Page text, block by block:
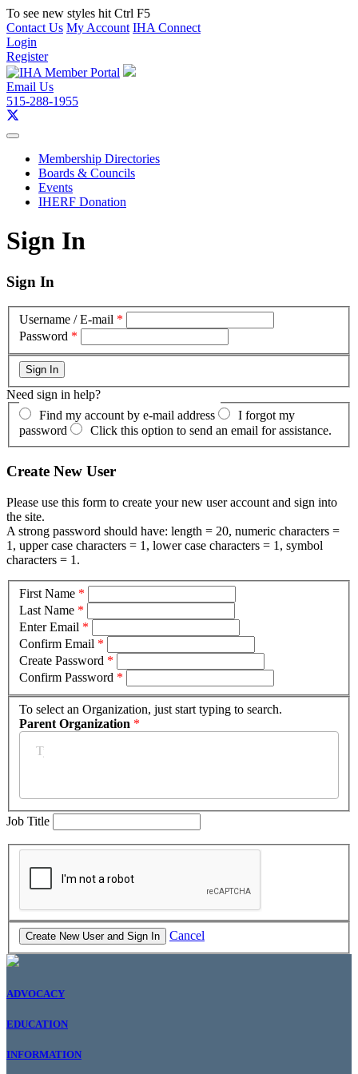
To see new styles hit Ctrl F5
Contact Us My Account IHA Connect
Login
Register
Email Us
515-288-1955
Membership Directories
Boards & Councils
Events
IHERF Donation
Sign In
Sign In
Username / E-mail *
Password *
Need sign in help?
Find my account by e-mail address
I forgot my
password
Click this option to send an email for assistance.
Create New User
Please use this form to create your new user account and sign into
the site.
A strong password should have: length = 20, numeric characters =
1, upper case characters = 1, lower case characters = 1, symbol
characters = 1.
First Name *
Last Name *
Enter Email *
Confirm Email *
Create Password *
Confirm Password *
To select an Organization, just start typing to search.
Parent Organization *
Job Title
Cancel
ADVOCACY
EDUCATION
INFORMATION